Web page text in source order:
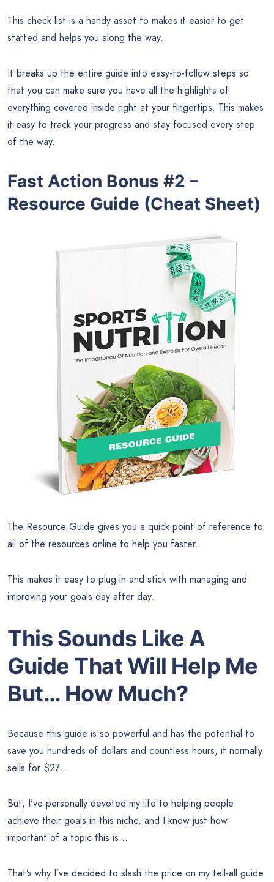
This check list is a handy asset to makes it easier to get
started and helps you along the way.
It breaks up the entire guide into easy-to-follow steps so
that you can make sure you have all the highlights of
everything covered inside right at your fingertips. This makes
it easy to track your progress and stay focused every step
of the way.
Fast Action Bonus #2 –
Resource Guide (Cheat Sheet)
The Resource Guide gives you a quick point of reference to
all of the resources online to help you faster.
This makes it easy to plug-in and stick with managing and
improving your goals day after day.
This Sounds Like A
Guide That Will Help Me
But… How Much?
Because this guide is so powerful and has the potential to
save you hundreds of dollars and countless hours, it normally
sells for $27…
But, I’ve personally devoted my life to helping people
achieve their goals in this niche, and I know just how
important of a topic this is…
That’s why I’ve decided to slash the price on my tell-all guide